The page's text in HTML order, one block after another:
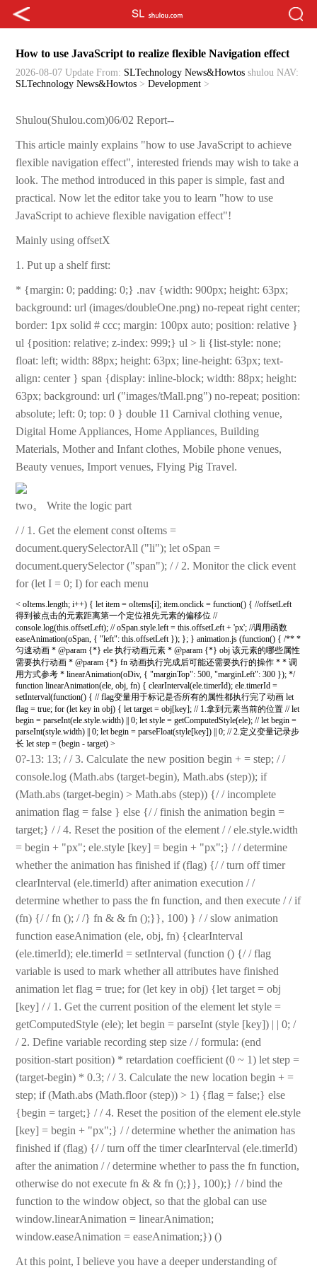
How to use JavaScript to realize flexible Navigation effect
2026-08-07 Update From: SLTechnology News&Howtos shulou NAV:
SLTechnology News&Howtos >Development >
Shulou(Shulou.com)06/02 Report--
This article mainly explains "how to use JavaScript to achieve
flexible navigation effect", interested friends may wish to take a
look. The method introduced in this paper is simple, fast and
practical. Now let the editor take you to learn "how to use
JavaScript to achieve flexible navigation effect"!
Mainly using offsetX
1. Put up a shelf first:
* {margin: 0; padding: 0;} .nav {width: 900px; height: 63px;
background: url (images/doubleOne.png) no-repeat right center;
border: 1px solid # ccc; margin: 100px auto; position: relative }
ul {position: relative; z-index: 999;} ul > li {list-style: none;
float: left; width: 88px; height: 63px; line-height: 63px; text-
align: center } span {display: inline-block; width: 88px; height:
63px; background: url ("images/tMall.png") no-repeat; position:
absolute; left: 0; top: 0 } double 11 Carnival clothing venue,
Digital Home Appliances, Home Appliances, Building
Materials, Mother and Infant clothes, Mobile phone venues,
Beauty venues, Import venues, Flying Pig Travel.
two。 Write the logic part
/ / 1. Get the element const oItems =
document.querySelectorAll ("li"); let oSpan =
document.querySelector ("span"); / / 2. Monitor the click event
for (let I = 0; I) for each menu
< oItems.length; i++) { let item = oItems[i]; item.onclick = function() { //offsetLeft
得到被点击的元素距离第一个定位祖先元素的偏移位 //
console.log(this.offsetLeft); // oSpan.style.left = this.offsetLeft + 'px'; //调用函数
easeAnimation(oSpan, { "left": this.offsetLeft }); }; } animation.js (function() { /** *
匀速动画 * @param {*} ele 执行动画元素 * @param {*} obj 该元素的哪些属性
需要执行动画 * @param {*} fn 动画执行完成后可能还需要执行的操作 * * 调
用方式参考 * linearAnimation(oDiv, { "marginTop": 500, "marginLeft": 300 }); */
function linearAnimation(ele, obj, fn) { clearInterval(ele.timerId); ele.timerId =
setInterval(function() { // flag变量用于标记是否所有的属性都执行完了动画 let
flag = true; for (let key in obj) { let target = obj[key]; // 1.拿到元素当前的位置 // let
begin = parseInt(ele.style.width) || 0; let style = getComputedStyle(ele); // let begin =
parseInt(style.width) || 0; let begin = parseFloat(style[key]) || 0; // 2.定义变量记录步
长 let step = (begin - target) >
0?-13: 13; / / 3. Calculate the new position begin + = step; / /
console.log (Math.abs (target-begin), Math.abs (step)); if
(Math.abs (target-begin) > Math.abs (step)) {/ / incomplete
animation flag = false } else {/ / finish the animation begin =
target;} / / 4. Reset the position of the element / / ele.style.width
= begin + "px"; ele.style [key] = begin + "px";} / / determine
whether the animation has finished if (flag) {/ / turn off timer
clearInterval (ele.timerId) after animation execution / /
determine whether to pass the fn function, and then execute / / if
(fn) {/ / fn (); / /} fn & & fn ();}}, 100) } / / slow animation
function easeAnimation (ele, obj, fn) {clearInterval
(ele.timerId); ele.timerId = setInterval (function () {/ / flag
variable is used to mark whether all attributes have finished
animation let flag = true; for (let key in obj) {let target = obj
[key] / / 1. Get the current position of the element let style =
getComputedStyle (ele); let begin = parseInt (style [key]) | | 0; /
/ 2. Define variable recording step size / / formula: (end
position-start position) * retardation coefficient (0 ~ 1) let step =
(target-begin) * 0.3; / / 3. Calculate the new location begin + =
step; if (Math.abs (Math.floor (step)) > 1) {flag = false;} else
{begin = target;} / / 4. Reset the position of the element ele.style
[key] = begin + "px";} / / determine whether the animation has
finished if (flag) {/ / turn off the timer clearInterval (ele.timerId)
after the animation / / determine whether to pass the fn function,
otherwise do not execute fn & & fn ();}}, 100);} / / bind the
function to the window object, so that the global can use
window.linearAnimation = linearAnimation;
window.easeAnimation = easeAnimation;}) ()
At this point, I believe you have a deeper understanding of